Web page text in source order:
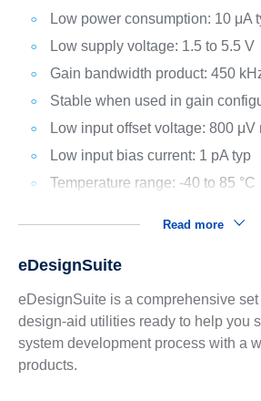
Low power consumption: 10 μA
Low supply voltage: 1.5 to 5.5 V
Gain bandwidth product: 450
Stable when used in gain
Low input offset voltage: 800 μV
Low input bias current: 1 pA typ
Temperature range: -40 to 85 °C
Read more
eDesignSuite
eDesignSuite is a comprehensive set
design-aid utilities ready to help you
system development process with a
products.